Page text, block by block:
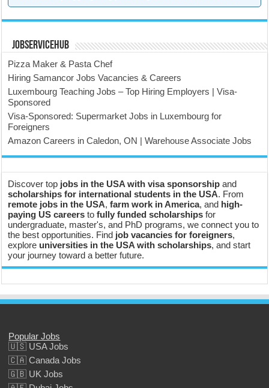
JobserviceHub
Pizza Maker & Pasta Chef
Hiring Samancor Jobs Vacancies & Careers
Luxembourg Teaching Jobs – Top Hiring Employers | Visa-
Sponsored
Visa-Sponsored: Supermarket Jobs in Luxembourg for
Foreigners
Amazon Careers in Caledon, ON | Warehouse Associate Jobs
Discover top jobs in the USA with visa sponsorship and
scholarships for international students in the USA. From
remote jobs in the USA,farm work in America, and high-
paying US careers tofully funded scholarships for
undergraduate, master's, and PhD programs, we connect you to
the best opportunities. Find job vacancies for foreigners,
explore universities in the USA with scholarships, and start
your journey toward a better future.
Popular Jobs
🇺🇸 USA Jobs
🇨🇦 Canada Jobs
🇬🇧 UK Jobs